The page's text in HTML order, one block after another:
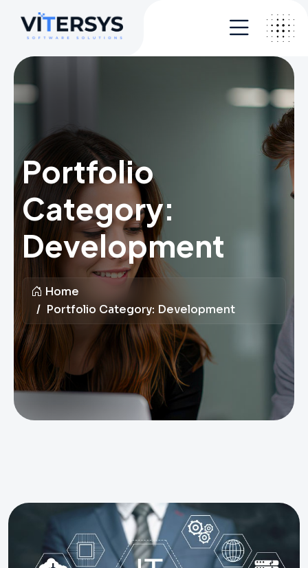
Portfolio
Category:
Development
Home
Portfolio Category: Development